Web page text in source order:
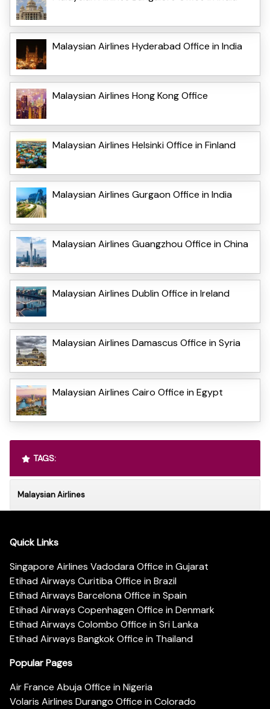
Malaysian Airlines Hyderabad Office in India
Malaysian Airlines Hong Kong Office
Malaysian Airlines Helsinki Office in Finland
Malaysian Airlines Gurgaon Office in India
Malaysian Airlines Guangzhou Office in China
Malaysian Airlines Dublin Office in Ireland
Malaysian Airlines Damascus Office in Syria
Malaysian Airlines Cairo Office in Egypt
TAGS:
Malaysian Airlines
Quick Links
Singapore Airlines Vadodara Office in Gujarat
Etihad Airways Curitiba Office in Brazil
Etihad Airways Barcelona Office in Spain
Etihad Airways Copenhagen Office in Denmark
Etihad Airways Colombo Office in Sri Lanka
Etihad Airways Bangkok Office in Thailand
Popular Pages
Air France Abuja Office in Nigeria
Volaris Airlines Durango Office in Colorado